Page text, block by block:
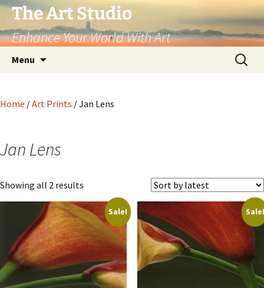
The Art Studio
Enhance Your World With Art
Menu
Search
for:
Home /Art Prints / Jan Lens
Jan Lens
Showing all 2 results
by
latest Sale! Sale!